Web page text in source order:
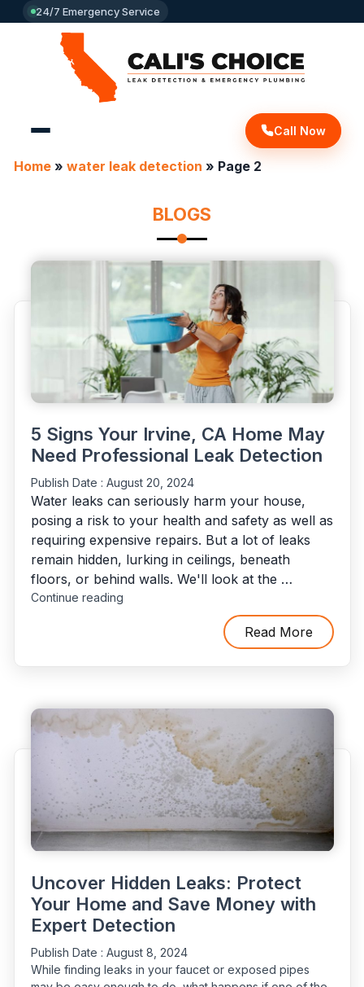
24/7 Emergency Service
Call Now
Home» water leak detection » Page 2
BLOGS
5 Signs Your Irvine, CA Home May
Need Professional Leak Detection
Publish Date : August 20, 2024
Water leaks can seriously harm your house,
posing a risk to your health and safety as well as
requiring expensive repairs. But a lot of leaks
remain hidden, lurking in ceilings, beneath
floors, or behind walls. We'll look at the …
Continue reading"5
Need
Professional
Leak
Detection"
Read More
Uncover Hidden Leaks: Protect
Your Home and Save Money with
Expert Detection
Publish Date : August 8, 2024
While finding leaks in your faucet or exposed pipes